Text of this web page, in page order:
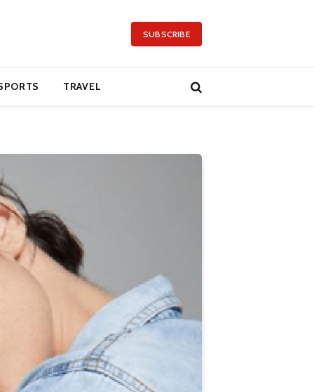
SUBSCRIBE
TRAVEL